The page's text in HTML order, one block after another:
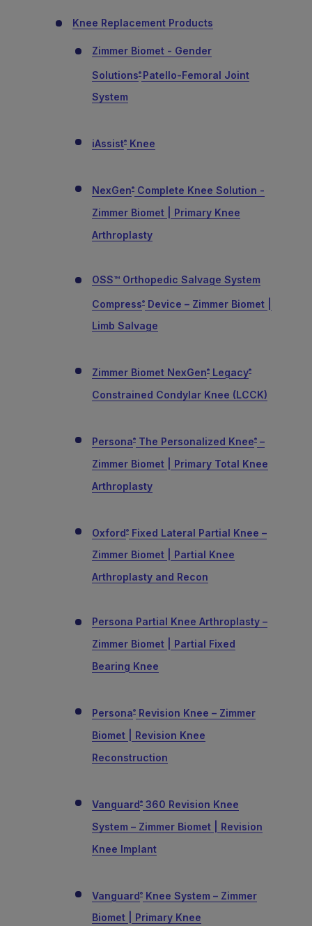
Knee Replacement Products
Zimmer Biomet - Gender
Solutions® Patello-Femoral Joint
System
iAssist® Knee
NexGen® Complete Knee Solution -
Zimmer Biomet | Primary Knee
Arthroplasty
OSS™ Orthopedic Salvage System
Compress® Device – Zimmer Biomet |
Limb Salvage
Zimmer Biomet NexGen® Legacy®
Constrained Condylar Knee (LCCK)
Persona® The Personalized Knee® –
Zimmer Biomet | Primary Total Knee
Arthroplasty
Oxford® Fixed Lateral Partial Knee –
Zimmer Biomet | Partial Knee
Arthroplasty and Recon
Persona Partial Knee Arthroplasty –
Zimmer Biomet | Partial Fixed
Bearing Knee
Persona® Revision Knee – Zimmer
Biomet | Revision Knee
Reconstruction
Vanguard® 360 Revision Knee
System – Zimmer Biomet | Revision
Knee Implant
Vanguard® Knee System – Zimmer
Biomet | Primary Knee